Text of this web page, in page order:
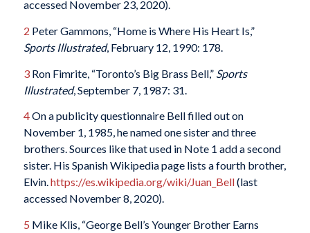
accessed November 23, 2020).
2 Peter Gammons, “Home is Where His Heart Is,”
Sports Illustrated, February 12, 1990: 178.
3Ron Fimrite, “Toronto’s Big Brass Bell,” Sports
Illustrated, September 7, 1987: 31.
4On a publicity questionnaire Bell filled out on
November 1, 1985, he named one sister and three
brothers. Sources like that used in Note 1 add a second
sister. His Spanish Wikipedia page lists a fourth brother,
Elvin.https://es.wikipedia.org/wiki/Juan_Bell(last
accessed November 8, 2020).
5 Mike Klis, “George Bell’s Younger Brother Earns